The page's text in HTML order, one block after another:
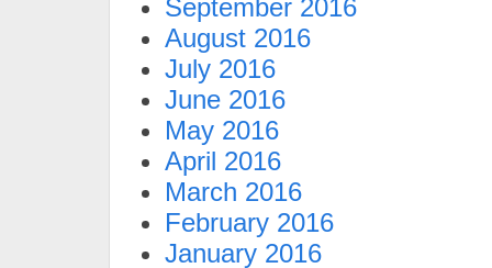
September 2016
August 2016
July 2016
June 2016
May 2016
April 2016
March 2016
February 2016
January 2016